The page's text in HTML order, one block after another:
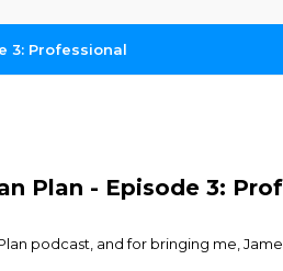
3: Professional
Plan - Episode 3:
podcast, and for bringing me,